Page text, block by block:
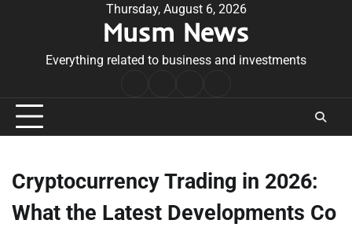
Thursday, August 6, 2026
Musm News
Everything related to business and investments
Conditions
Cryptocurrency Trading in 2026:
What the Latest Developments Co